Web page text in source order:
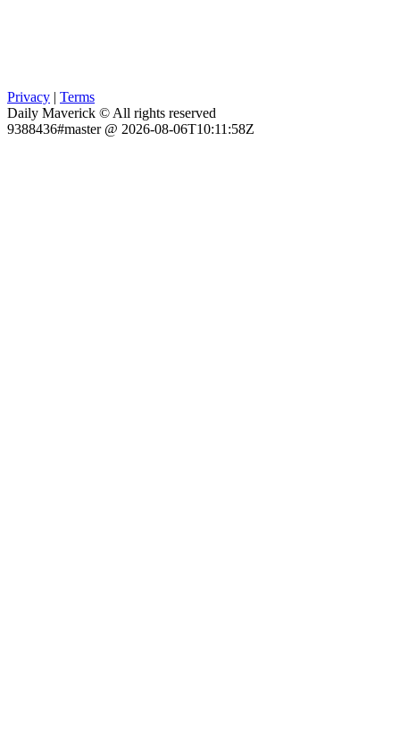
Privacy | Terms
Daily Maverick © All rights reserved
9388436#master @ 2026-08-06T10:11:58Z